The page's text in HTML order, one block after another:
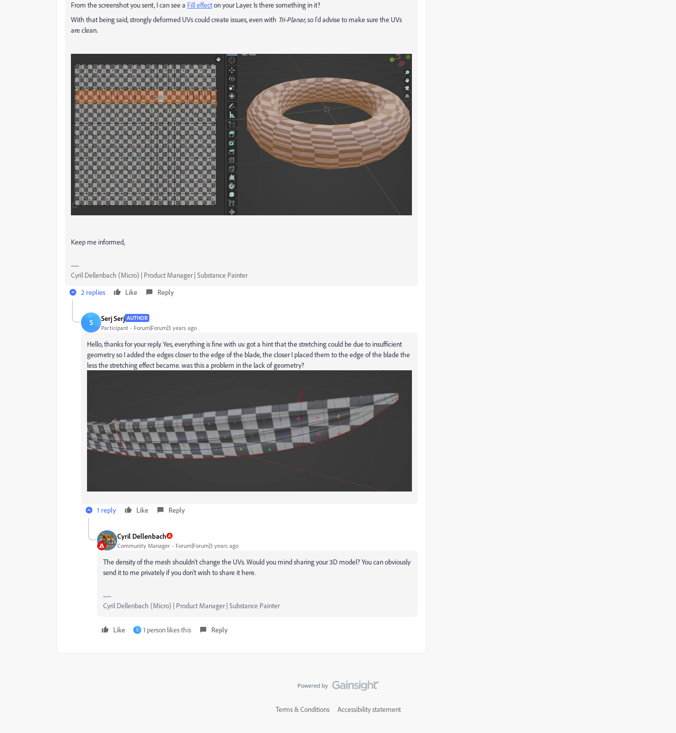
From the screenshot you sent, I can see a Fill effecton your Layer. Is there something in it?
With that being said, strongly deformed UVs could create issues, even with Tri-Planar, so I'd advise to make sure the UVs
are clean.
Keep me informed,
Cyril Dellenbach (Micro) | Product Manager | Substance Painter
2 replies
Like Reply
S Serj Serj AUTHOR
Participant Forum|Forum|3 years ago
Hello, thanks for your reply. Yes, everything is fine with uv. got a hint that the stretching could be due to insufficient
geometry so I added the edges closer to the edge of the blade, the closer I placed them to the edge of the blade the
less the stretching effect became. was this a problem in the lack of geometry?
1 reply Like Reply
Cyril Dellenbach
Community Manager Forum|Forum|3 years ago
The density of the mesh shouldn't change the UVs. Would you mind sharing your 3D model? You can obviously
send it to me privately if you don't wish to share it here.
Cyril Dellenbach (Micro) | Product Manager | Substance Painter
Like S 1 person likes this Reply
Terms & Conditions Accessibility statement